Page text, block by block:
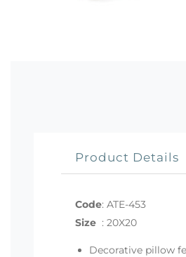
Product Details
Code: ATE-453
Size : 20X20
Decorative pillow